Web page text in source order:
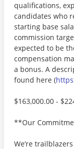
qualifications,
candidates who
starting base
commission
expected to be
compensation
a bonus. A
found here (
$163,000.00 -
**Our
We’re